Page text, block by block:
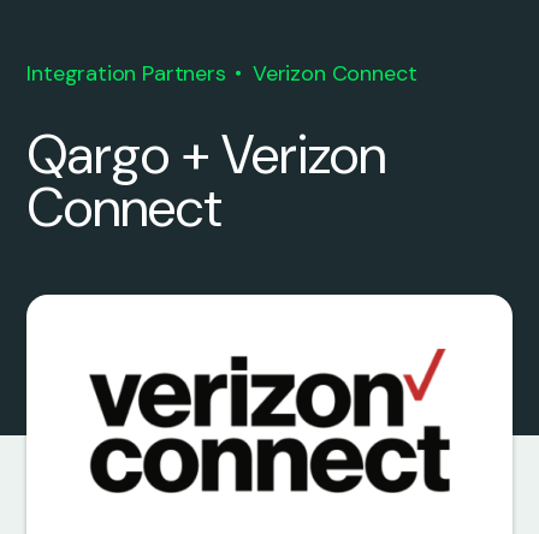
Integration Partners Verizon Connect
Qargo + Verizon
Connect